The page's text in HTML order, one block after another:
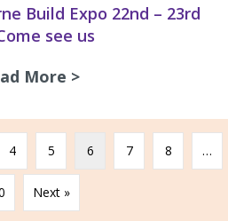
Build Expo 22nd – 23rd
see us
More >about Reminder
4 5 6 7 8 …
Next »